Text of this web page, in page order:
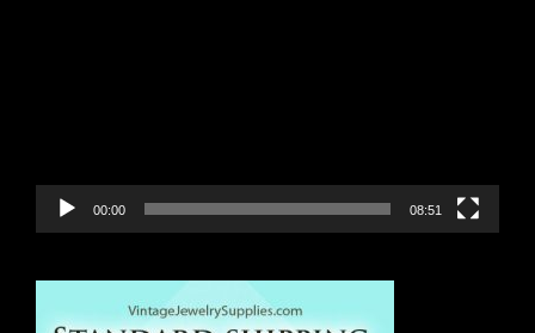
00:00 08:51